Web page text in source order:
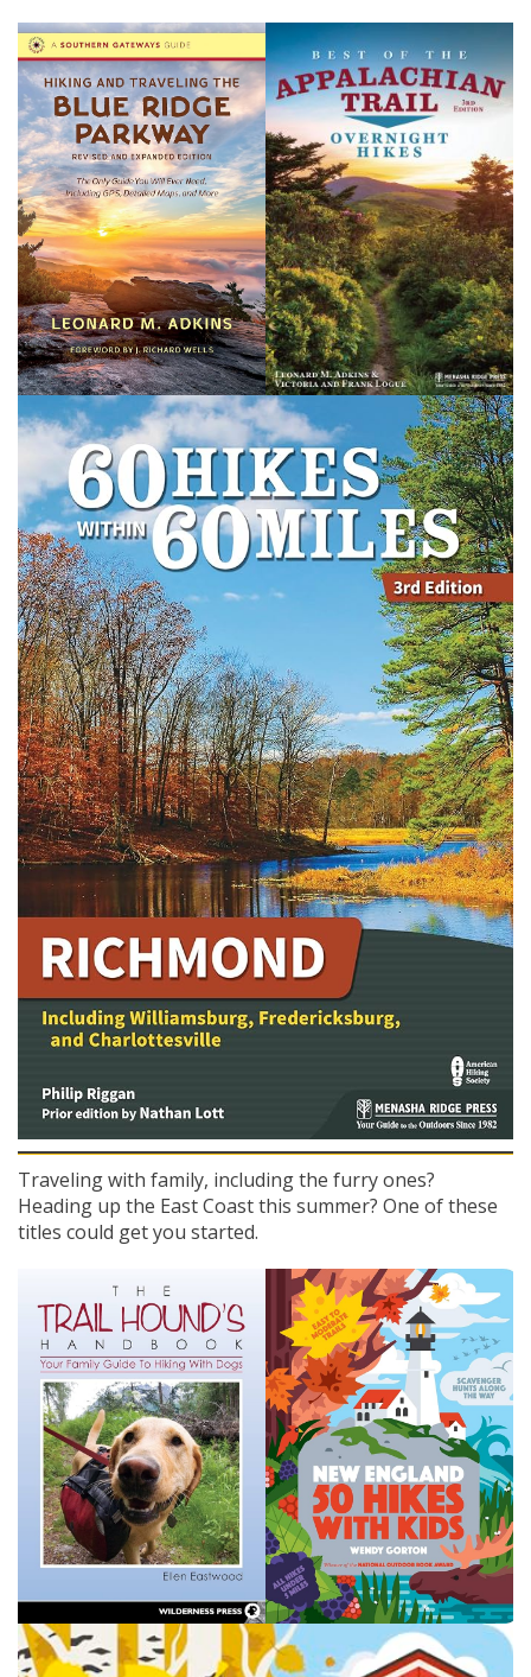
Traveling with family, including the furry ones?
Heading up the East Coast this summer? One of these
titles could get you started.